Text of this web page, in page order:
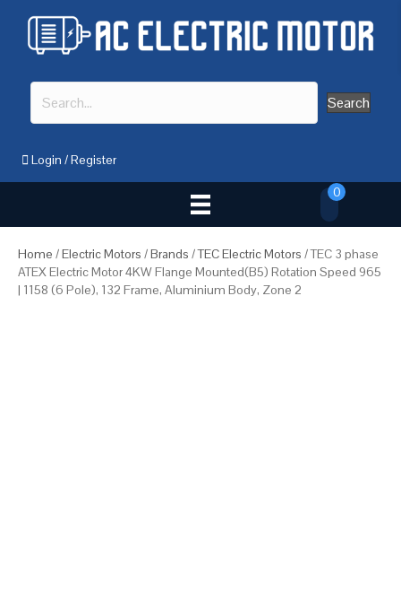
Search
Login /Register
0
Home /Electric Motors /Brands /TEC Electric Motors / TEC 3 phase
ATEX Electric Motor 4KW Flange Mounted(B5) Rotation Speed 965
| 1158 (6 Pole), 132 Frame, Aluminium Body, Zone 2